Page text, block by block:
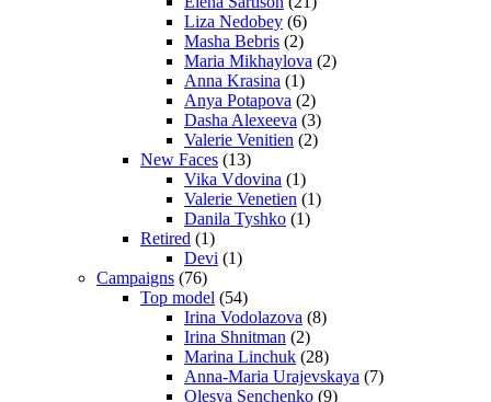
Liza Nedobey (6)
Masha Bebris (2)
Maria Mikhaylova (2)
Anna Krasina (1)
Anya Potapova (2)
Dasha Alexeeva (3)
Valerie Venitien (2)
New Faces (13)
Vika Vdovina (1)
Valerie Venetien (1)
Danila Tyshko (1)
Retired (1)
Devi (1)
Campaigns (76)
Top model (54)
Irina Vodolazova (8)
Irina Shnitman (2)
Marina Linchuk (28)
Anna-Maria Urajevskaya (7)
Olesya Senchenko (9)